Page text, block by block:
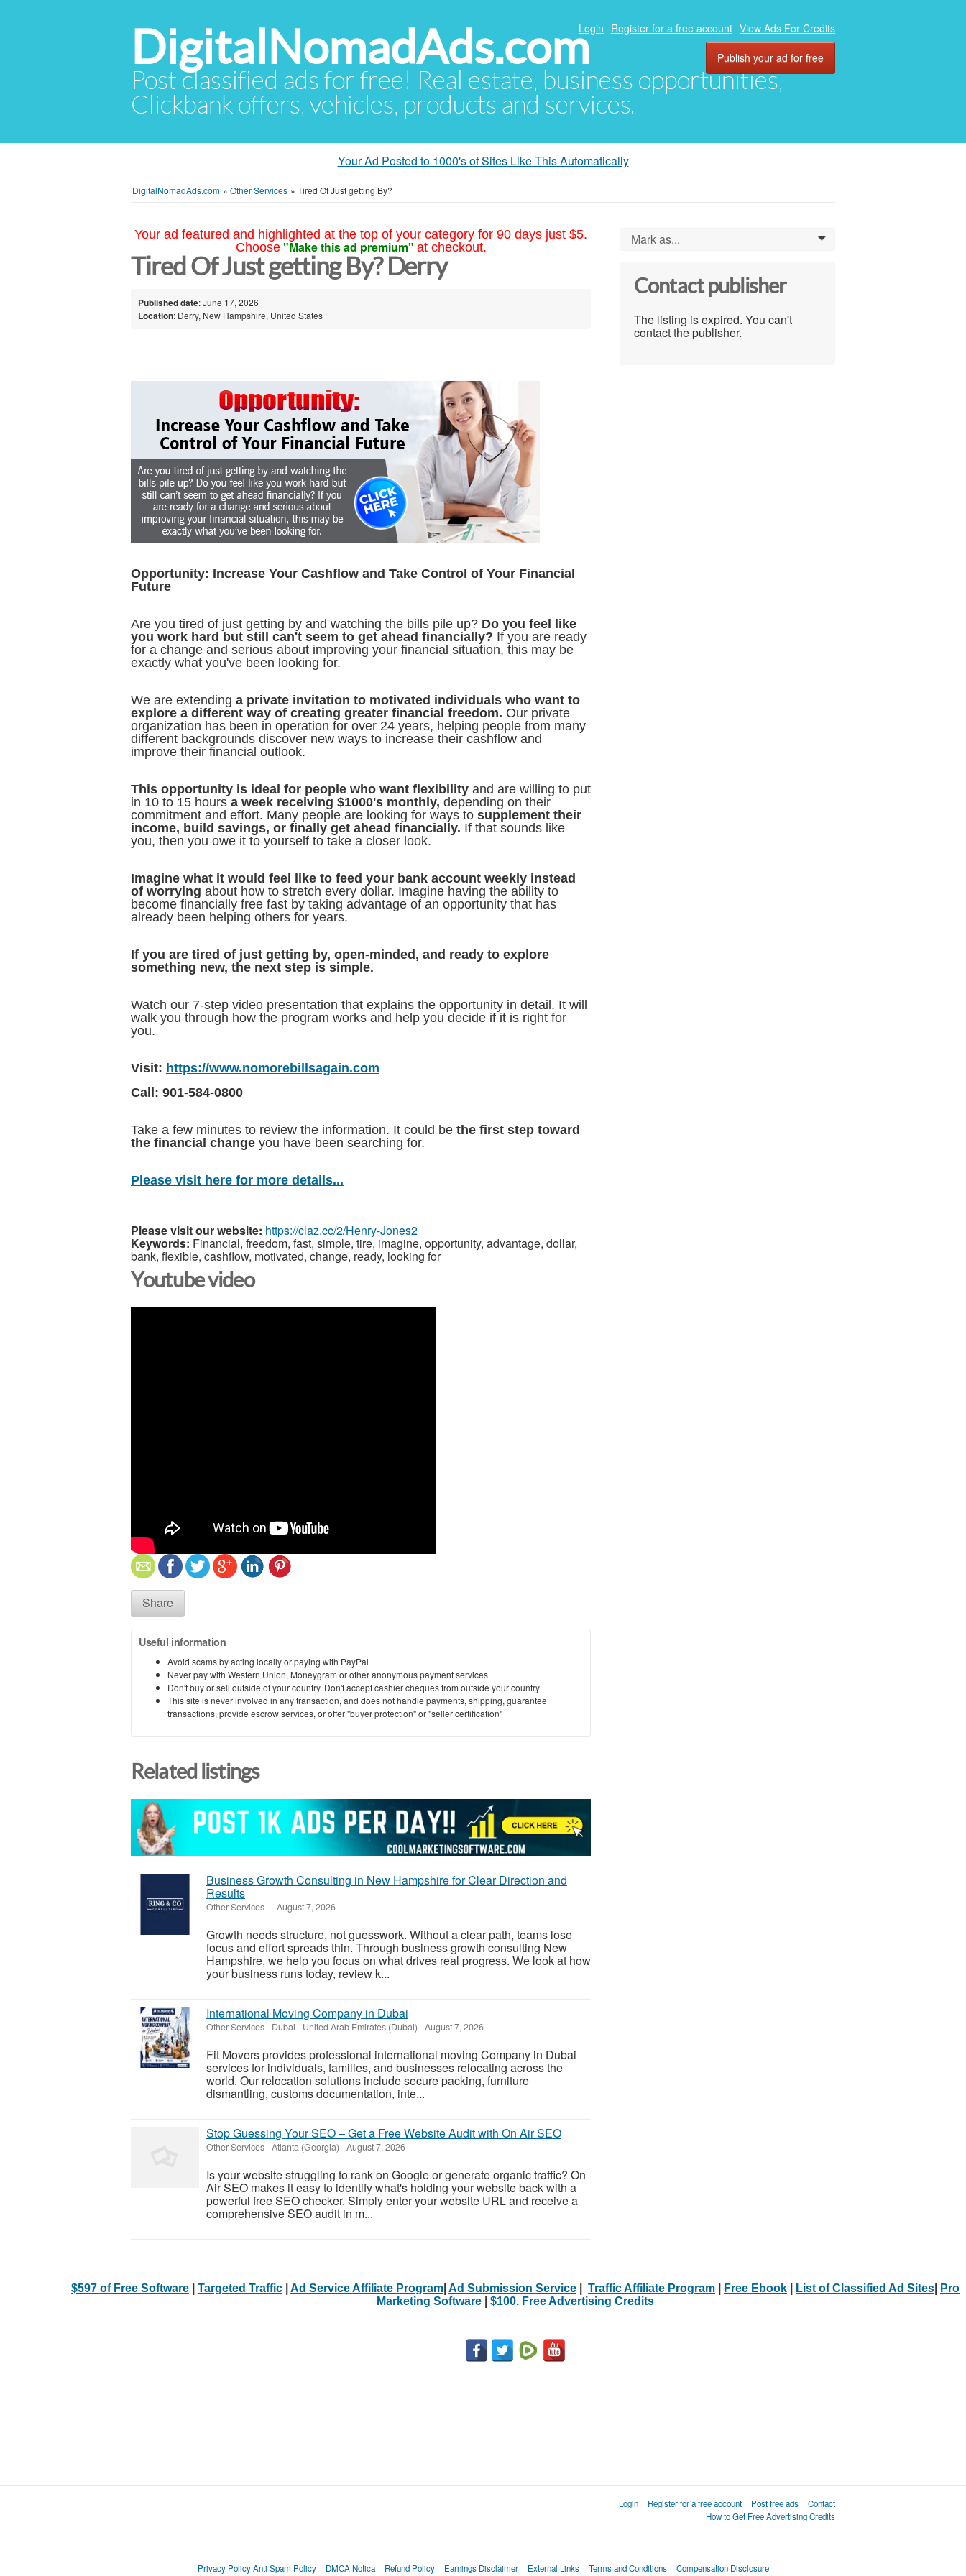
DigitalNomadAds.com
Post classified ads for free! Real estate, business opportunities,
Clickbank offers, vehicles, products and services.
Login Register for a free account View Ads For Credits
Publish your ad for free
Your Ad Posted to 1000's of Sites Like This Automatically
DigitalNomadAds.com » Other Services » Tired Of Just getting By?
Your ad featured and highlighted at the top of your category for 90 days just $5.
Choose "Make this ad premium" at checkout.
Tired Of Just getting By? Derry
Published date: June 17, 2026
Location: Derry, New Hampshire, United States
Opportunity: Increase Your Cashflow and Take Control of Your Financial
Future
Are you tired of just getting by and watching the bills pile up? Do you feel like
you work hard but still can't seem to get ahead financially? If you are ready
for a change and serious about improving your financial situation, this may be
exactly what you've been looking for.
We are extending a private invitation to motivated individuals who want to
explore a different way of creating greater financial freedom. Our private
organization has been in operation for over 24 years, helping people from many
different backgrounds discover new ways to increase their cashflow and
improve their financial outlook.
This opportunity is ideal for people who want flexibility and are willing to put
in 10 to 15 hours a week receiving $1000's monthly, depending on their
commitment and effort. Many people are looking for ways to supplement their
income, build savings, or finally get ahead financially. If that sounds like
you, then you owe it to yourself to take a closer look.
Imagine what it would feel like to feed your bank account weekly instead
of worrying about how to stretch every dollar. Imagine having the ability to
become financially free fast by taking advantage of an opportunity that has
already been helping others for years.
If you are tired of just getting by, open-minded, and ready to explore
something new, the next step is simple.
Watch our 7-step video presentation that explains the opportunity in detail. It will
walk you through how the program works and help you decide if it is right for
you.
Visit: https://www.nomorebillsagain.com
Call: 901-584-0800
Take a few minutes to review the information. It could be the first step toward
the financial change you have been searching for.
Please visit here for more details...
Please visit our website: https://claz.cc/2/Henry-Jones2
Keywords: Financial, freedom, fast, simple, tire, imagine, opportunity, advantage, dollar,
bank, flexible, cashflow, motivated, change, ready, looking for
Youtube video
Share
Useful information
Avoid scams by acting locally or paying with PayPal
Never pay with Western Union, Moneygram or other anonymous payment services
Don't buy or sell outside of your country. Don't accept cashier cheques from outside your country
This site is never involved in any transaction, and does not handle payments, shipping, guarantee
transactions, provide escrow services, or offer "buyer protection" or "seller certification"
Related listings
Business Growth Consulting in New Hampshire for Clear Direction and
Results
Other Services--August 7, 2026
Growth needs structure, not guesswork. Without a clear path, teams lose
focus and effort spreads thin. Through business growth consulting New
Hampshire, we help you focus on what drives real progress. We look at how
your business runs today, review k...
International Moving Company in Dubai
Other Services- Dubai - United Arab Emirates (Dubai) -August 7, 2026
Fit Movers provides professional international moving Company in Dubai
services for individuals, families, and businesses relocating across the
world. Our relocation solutions include secure packing, furniture
dismantling, customs documentation, inte...
Stop Guessing Your SEO – Get a Free Website Audit with On Air SEO
Other Services-Atlanta (Georgia) -August 7, 2026
Is your website struggling to rank on Google or generate organic traffic? On
Air SEO makes it easy to identify what's holding your website back with a
powerful free SEO checker. Simply enter your website URL and receive a
comprehensive SEO audit in m...
Mark as... 0
Contact publisher
The listing is expired. You can't
contact the publisher.
$597 of Free Software Targeted Traffic Ad Service Affiliate Program Ad Submission Service Traffic Affiliate Program Free Ebook List of Classified Ad Sites
Pro
Marketing Software
$100. Free Advertising Credits
Login Register for a free account Post free ads
Contact
How to Get Free Advertising Credits
Privacy Policy Anti Spam Policy DMCA Notica Refund Policy Earnings Disclaimer External Links Terms and Conditions Compensation Disclosure